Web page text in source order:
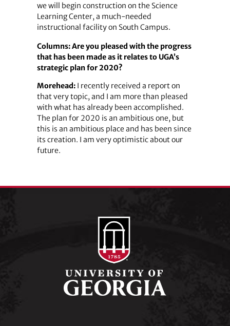
we will begin construction on the Science
Learning Center, a much-needed
instructional facility on South Campus.
Columns: Are you pleased with the progress
that has been made as it relates to UGA’s
strategic plan for 2020?
Morehead:I recently received a report on
that very topic, and I am more than pleased
with what has already been accomplished.
The plan for 2020 is an ambitious one, but
this is an ambitious place and has been since
its creation. I am very optimistic about our
future.